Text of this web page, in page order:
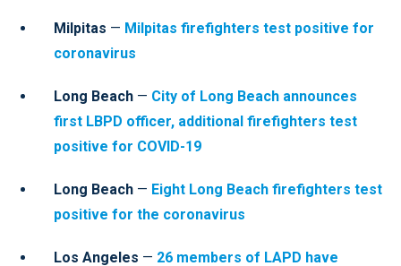
Milpitas — Milpitas firefighters test positive for
coronavirus
Long Beach — City of Long Beach announces
first LBPD officer, additional firefighters test
positive for COVID-19
Long Beach — Eight Long Beach firefighters test
positive for the coronavirus
Los Angeles — 26 members of LAPD have